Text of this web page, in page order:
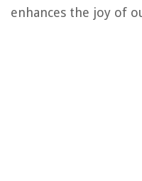
enhances the joy of